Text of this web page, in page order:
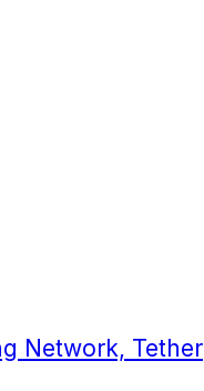
Network, Tether